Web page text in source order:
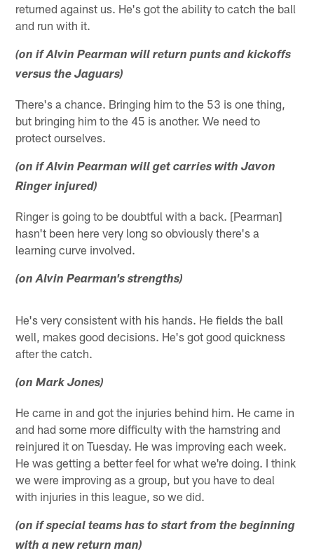
returned against us. He's got the ability to catch the ball
and run with it.
(on if Alvin Pearman will return punts and kickoffs
versus the Jaguars)
There's a chance. Bringing him to the 53 is one thing,
but bringing him to the 45 is another. We need to
protect ourselves.
(on if Alvin Pearman will get carries with Javon
Ringer injured)
Ringer is going to be doubtful with a back. [Pearman]
hasn't been here very long so obviously there's a
learning curve involved.
(on Alvin Pearman's strengths)
He's very consistent with his hands. He fields the ball
well, makes good decisions. He's got good quickness
after the catch.
(on Mark Jones)
He came in and got the injuries behind him. He came in
and had some more difficulty with the hamstring and
reinjured it on Tuesday. He was improving each week.
He was getting a better feel for what we're doing. I think
we were improving as a group, but you have to deal
with injuries in this league, so we did.
(on if special teams has to start from the beginning
with a new return man)